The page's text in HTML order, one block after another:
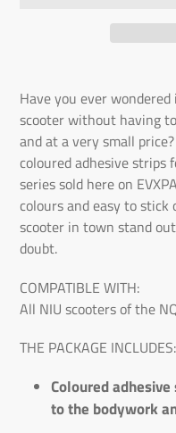
the
product
to
the
shopping
cart
Have you ever
scooter without having
and at a very small
coloured adhesive strips
series sold here on
colours and easy to
scooter in town stand
doubt.
COMPATIBLE WITH:
All NIU scooters of the
THE PACKAGE INCLUDES:
Coloured
to the bodywork